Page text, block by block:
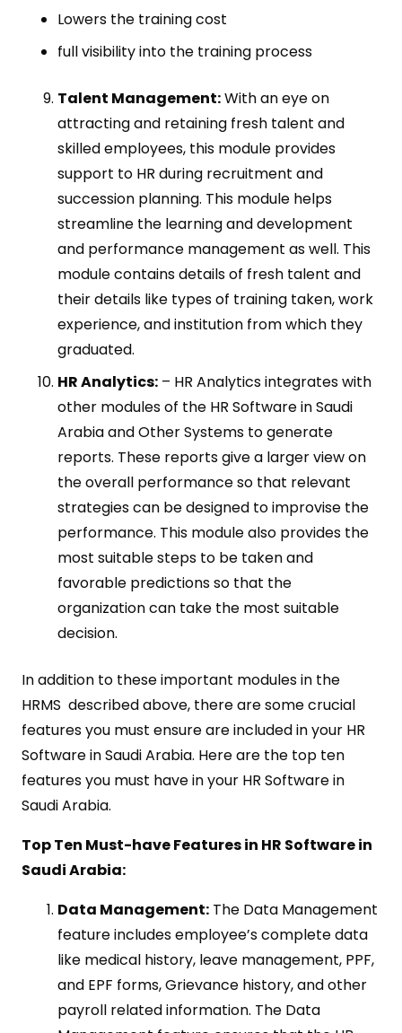
Lowers the training cost
full visibility into the training process
Talent Management:With an eye on
attracting and retaining fresh talent and
skilled employees, this module provides
support to HR during recruitment and
succession planning. This module helps
streamline the learning and development
and performance management as well. This
module contains details of fresh talent and
their details like types of training taken, work
experience, and institution from which they
graduated.
HR Analytics: – HR Analytics integrates with
other modules of the HR Software in Saudi
Arabia and Other Systems to generate
reports. These reports give a larger view on
the overall performance so that relevant
strategies can be designed to improvise the
performance. This module also provides the
most suitable steps to be taken and
favorable predictions so that the
organization can take the most suitable
decision.
In addition to these important modules in the
HRMS described above, there are some crucial
features you must ensure are included in your HR
Software in Saudi Arabia. Here are the top ten
features you must have in your HR Software in
Saudi Arabia.
Top Ten Must-have Features in HR Software in
Saudi Arabia:
Data Management: The Data Management
feature includes employee’s complete data
like medical history, leave management, PPF,
and EPF forms, Grievance history, and other
payroll related information. The Data